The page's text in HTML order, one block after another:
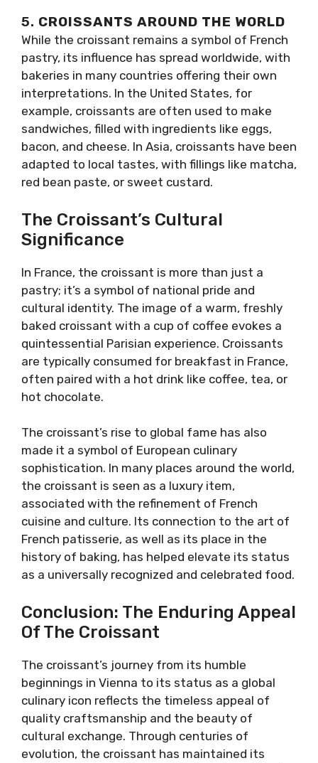
5. CROISSANTS AROUND THE WORLD
While the croissant remains a symbol of French
pastry, its influence has spread worldwide, with
bakeries in many countries offering their own
interpretations. In the United States, for
example, croissants are often used to make
sandwiches, filled with ingredients like eggs,
bacon, and cheese. In Asia, croissants have been
adapted to local tastes, with fillings like matcha,
red bean paste, or sweet custard.
The Croissant’s Cultural
Significance
In France, the croissant is more than just a
pastry; it’s a symbol of national pride and
cultural identity. The image of a warm, freshly
baked croissant with a cup of coffee evokes a
quintessential Parisian experience. Croissants
are typically consumed for breakfast in France,
often paired with a hot drink like coffee, tea, or
hot chocolate.
The croissant’s rise to global fame has also
made it a symbol of European culinary
sophistication. In many places around the world,
the croissant is seen as a luxury item,
associated with the refinement of French
cuisine and culture. Its connection to the art of
French patisserie, as well as its place in the
history of baking, has helped elevate its status
as a universally recognized and celebrated food.
Conclusion: The Enduring Appeal
Of The Croissant
The croissant’s journey from its humble
beginnings in Vienna to its status as a global
culinary icon reflects the timeless appeal of
quality craftsmanship and the beauty of
cultural exchange. Through centuries of
evolution, the croissant has maintained its